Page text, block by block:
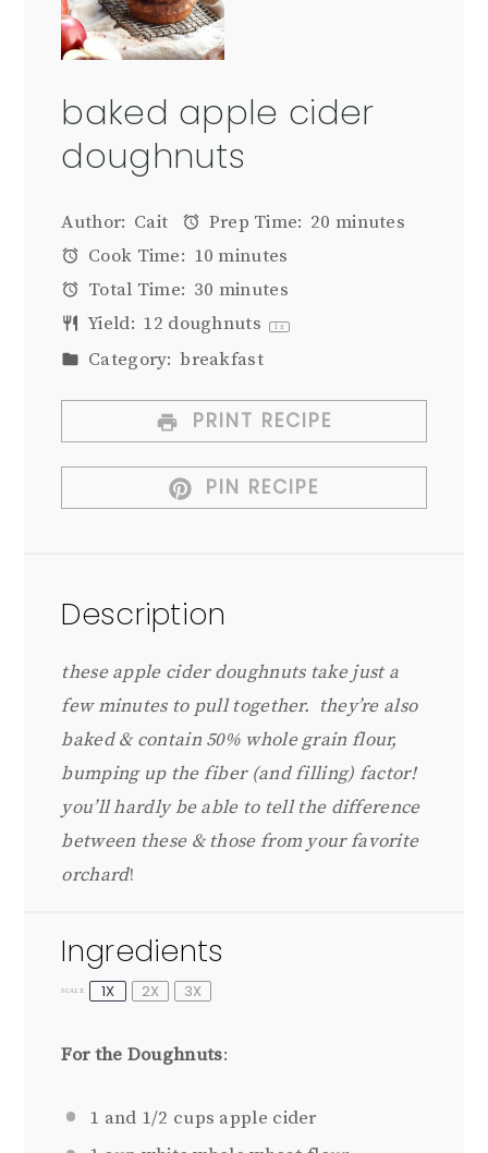
baked apple cider
doughnuts
Author: Cait Prep Time: 20 minutes
Cook Time: 10 minutes
Total Time: 30 minutes
Yield: 12 doughnuts 1 x
Category: breakfast
PRINT RECIPE
PIN RECIPE
Description
these apple cider doughnuts take just a
few minutes to pull together. they’re also
baked & contain 50% whole grain flour,
bumping up the fiber (and filling) factor!
you’ll hardly be able to tell the difference
between these & those from your favorite
orchard!
Ingredients
SCALE 1X 2X 3X
For the Doughnuts:
1 and 1/2 cups apple cider